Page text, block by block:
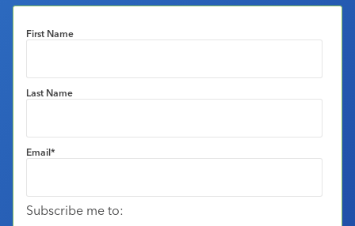
First Name
Last Name
Email*
Subscribe me to: